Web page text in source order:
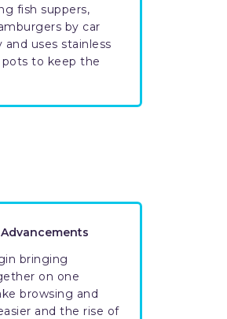
fish suppers,
by car
uses stainless
to keep the
bringing
on one
browsing and
and the rise of